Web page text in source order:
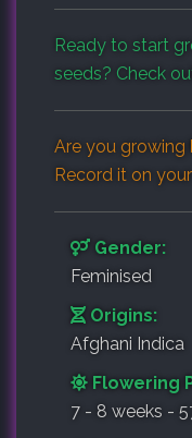
Ready to start
seeds? Check
Are you growing
Record it on your
Gender:
Feminised
Origins:
Afghani Indica
Flowering
7 - 8 weeks -